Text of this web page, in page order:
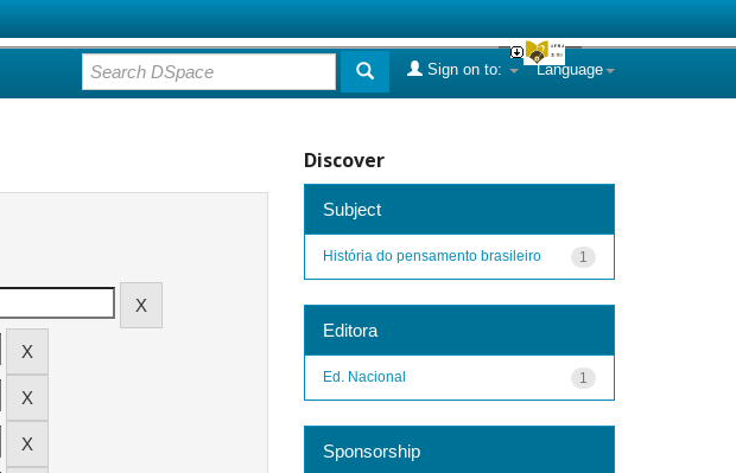
Language
Sign on to:
Discover
Subject
1
História do pensamento brasileiro
Editora
1
Ed. Nacional
Sponsorship